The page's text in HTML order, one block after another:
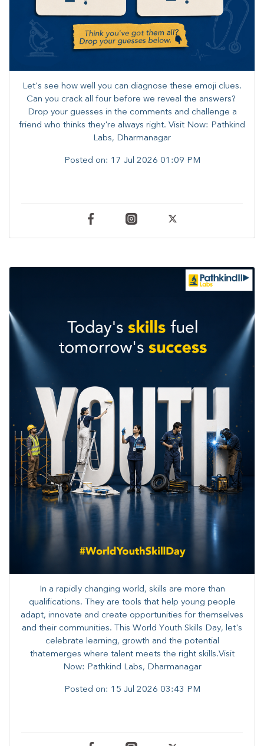
Let's see how well you can diagnose these emoji clues.
Can you crack all four before we reveal the answers? ​
Drop your guesses in the comments and challenge a
friend who thinks they're always right. ​Visit Now: Pathkind
Labs, Dharmanagar
Posted on: 17 Jul 2026 01:09 PM
In a rapidly changing world, skills are more than
qualifications. They are tools that help young people
adapt, innovate and create opportunities for themselves
and their communities. ​This World Youth Skills Day, let's
celebrate learning, growth and the potential
thatemerges where talent meets the right skills.Visit
Now: Pathkind Labs, Dharmanagar
Posted on: 15 Jul 2026 03:43 PM